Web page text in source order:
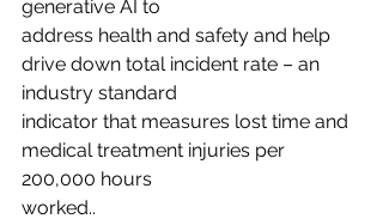
generative AI to
address health and safety and help
drive down total incident rate – an
industry standard
indicator that measures lost time and
medical treatment injuries per
200,000 hours
worked..